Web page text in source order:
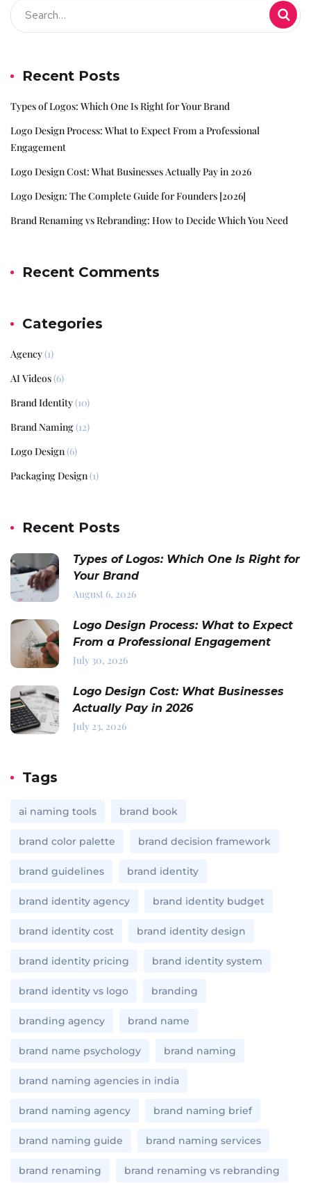
Recent Posts
Types of Logos: Which One Is Right for Your Brand
Logo Design Process: What to Expect From a Professional
Engagement
Logo Design Cost: What Businesses Actually Pay in 2026
Logo Design: The Complete Guide for Founders [2026]
Brand Renaming vs Rebranding: How to Decide Which You Need
Recent Comments
Categories
Agency(1)
AI Videos(6)
Brand Identity(10)
Brand Naming(12)
Logo Design(6)
Packaging Design(1)
Recent Posts
Types of Logos: Which One Is Right for
Your Brand
August 6, 2026
Logo Design Process: What to Expect
From a Professional Engagement
July 30, 2026
Logo Design Cost: What Businesses
Actually Pay in 2026
July 23, 2026
Tags
ai naming tools brand book
brand color palette brand decision framework
brand guidelines brand identity
brand identity agency brand identity budget
brand identity cost brand identity design
brand identity pricing brand identity system
brand identity vs logo branding
branding agency brand name
brand name psychology brand naming
brand naming agencies in india
brand naming agency brand naming brief
brand naming guide brand naming services
brand renaming brand renaming vs rebranding